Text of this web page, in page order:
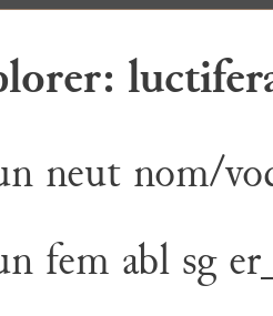
neut nom/
fem abl sg